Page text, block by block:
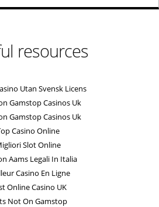
resources
Utan Svensk Licens
Gamstop Casinos Uk
Gamstop Casinos Uk
Casino Online
Slot Online
Aams Legali In Italia
Casino En Ligne
Online Casino UK
Not On Gamstop